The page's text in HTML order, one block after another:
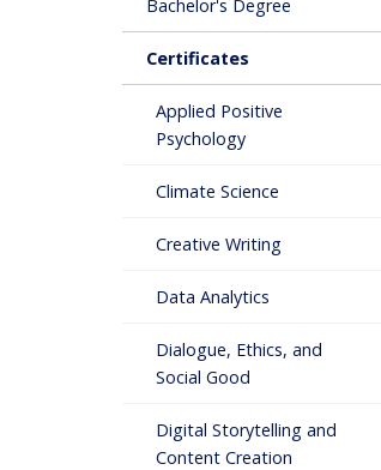
Bachelor's Degree
Certificates
Applied Positive
Psychology
Climate Science
Creative Writing
Data Analytics
Dialogue, Ethics, and
Social Good
Digital Storytelling and
Content Creation